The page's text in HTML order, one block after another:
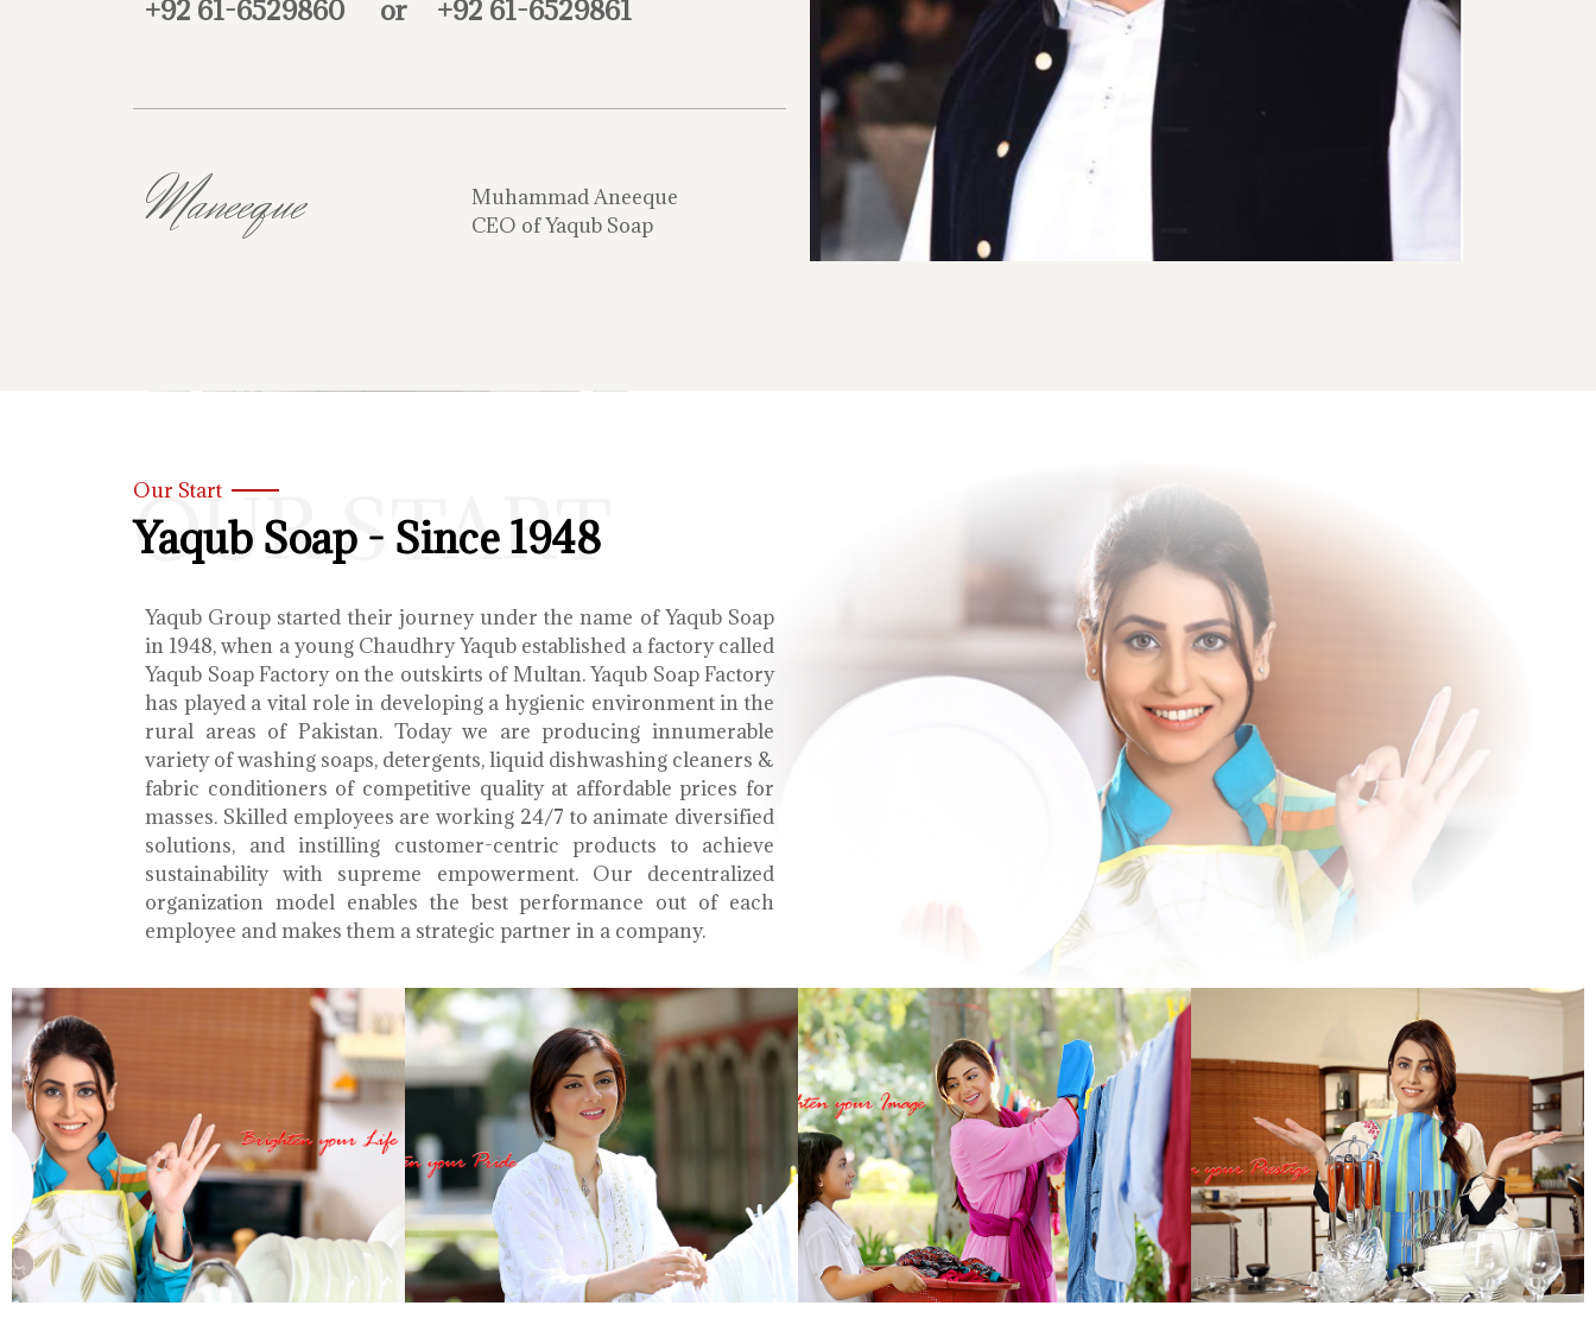
+92 61-6529860 or +92 61-6529861
Maneeque
Muhammad Aneeque
CEO of Yaqub Soap
OUR START
Our Start
Yaqub Soap - Since 1948
Yaqub Group started their journey under the name of Yaqub Soap
in 1948, when a young Chaudhry Yaqub established a factory called
Yaqub Soap Factory on the outskirts of Multan. Yaqub Soap Factory
has played a vital role in developing a hygienic environment in the
rural areas of Pakistan. Today we are producing innumerable
variety of washing soaps, detergents, liquid dishwashing cleaners &
fabric conditioners of competitive quality at affordable prices for
masses. Skilled employees are working 24/7 to animate diversified
solutions, and instilling customer-centric products to achieve
sustainability with supreme empowerment. Our decentralized
organization model enables the best performance out of each
employee and makes them a strategic partner in a company.